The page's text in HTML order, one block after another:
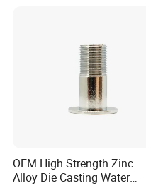
pressure, resulting in
OEM High Strength Zinc
Alloy Die Casting Water
Outlet Long Cap Plated